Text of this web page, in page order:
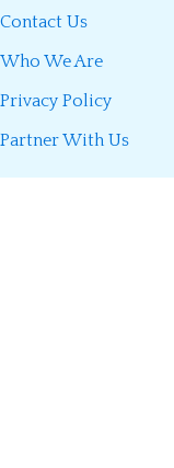
Contact Us
Who We Are
Privacy Policy
Partner With Us